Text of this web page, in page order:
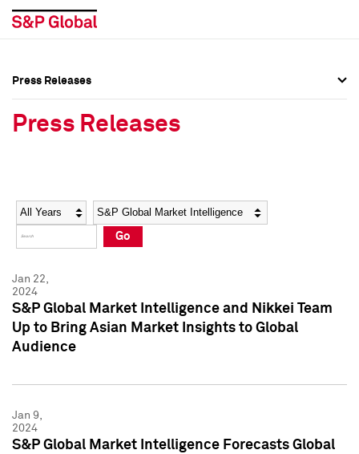
Social Media Directory
Press Kit
Social Media Directory
Press Kit
Press Releases
Press Releases
Year Category
Go
Jan 22,
2024
S&P Global Market Intelligence and Nikkei Team
Up to Bring Asian Market Insights to Global
Audience
Jan 9,
2024
S&P Global Market Intelligence Forecasts Global